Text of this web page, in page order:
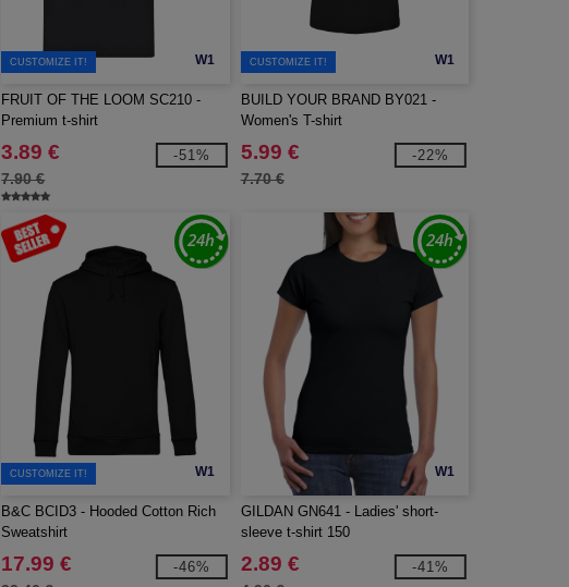
W1
CUSTOMIZE IT!
FRUIT OF THE LOOM SC210 -
Premium t-shirt
3.89 €
7.90 €
-51%
W1
CUSTOMIZE IT!
BUILD YOUR BRAND BY021 -
Women's T-shirt
5.99 €
7.70 €
-22%
W1
CUSTOMIZE IT!
B&C BCID3 - Hooded Cotton Rich
Sweatshirt
17.99 € -46%
W1
GILDAN GN641 - Ladies' short-
sleeve t-shirt 150
2.89 € -41%